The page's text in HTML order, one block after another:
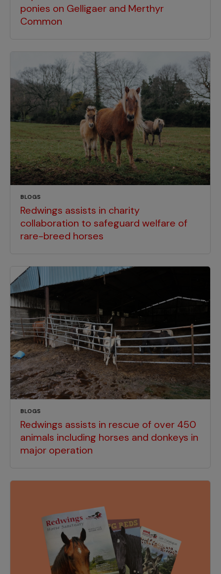
ponies on Gelligaer and Merthyr
Common
BLOGS
Redwings assists in charity
collaboration to safeguard welfare of
rare-breed horses
BLOGS
Redwings assists in rescue of over 450
animals including horses and donkeys in
major operation